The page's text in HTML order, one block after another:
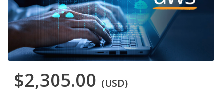
$2,305.00 (USD)